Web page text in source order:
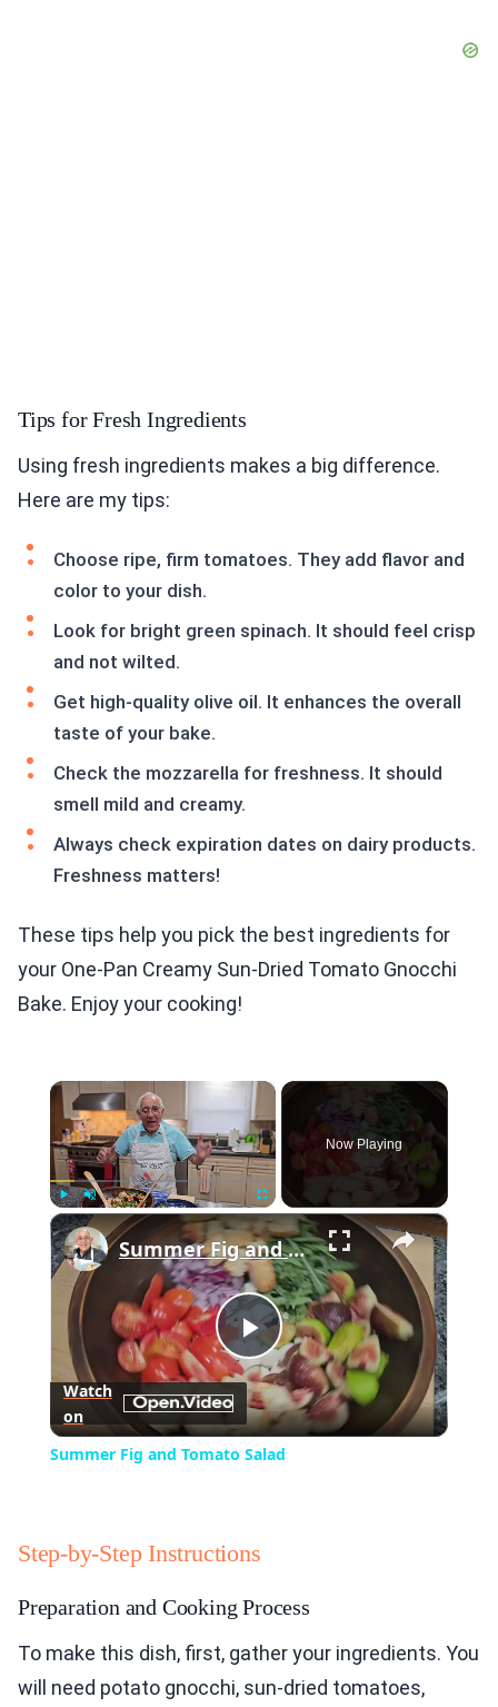
Tips for Fresh Ingredients
Using fresh ingredients makes a big difference.
Here are my tips:
Choose ripe, firm tomatoes. They add flavor and
color to your dish.
Look for bright green spinach. It should feel crisp
and not wilted.
Get high-quality olive oil. It enhances the overall
taste of your bake.
Check the mozzarella for freshness. It should
smell mild and creamy.
Always check expiration dates on dairy products.
Freshness matters!
These tips help you pick the best ingredients for
your One-Pan Creamy Sun-Dried Tomato Gnocchi
Bake. Enjoy your cooking!
×
Play Unmute Fullscreen
Now Playing
×
Play
Video
Summer Fig and Tomato Salad
Watch
on
Summer Fig and Tomato Salad
Step-by-Step Instructions
Preparation and Cooking Process
To make this dish, first, gather your ingredients. You
will need potato gnocchi, sun-dried tomatoes,